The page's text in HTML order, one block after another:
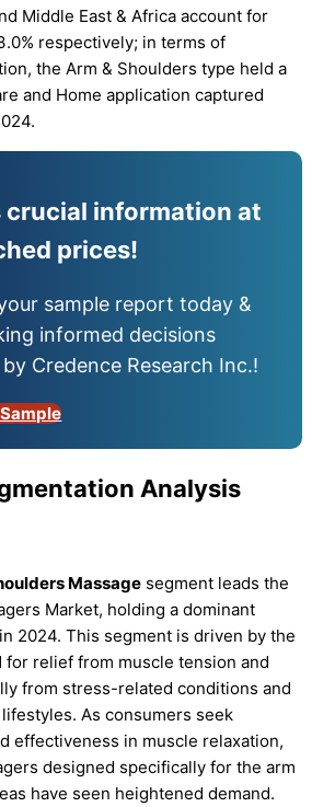
Middle East & Africa account for
respectively; in terms of
the Arm & Shoulders type held a
and Home application captured
crucial information at
prices!
sample report today &
informed decisions
Credence Research Inc.!
Analysis
Massage segment leads the
Market, holding a dominant
2024. This segment is driven by the
for relief from muscle tension and
from stress-related conditions and
As consumers seek
effectiveness in muscle relaxation,
designed specifically for the arm
have seen heightened demand.